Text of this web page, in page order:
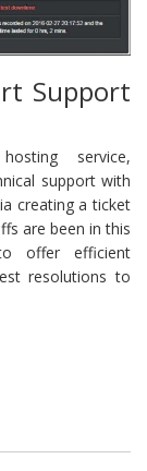
Support
service,
support with
creating a ticket
are been in this
offer efficient
resolutions to